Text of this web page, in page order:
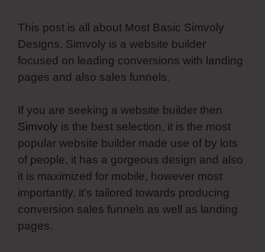
This post is all about Most Basic Simvoly
Designs. Simvoly is a website builder
focused on leading conversions with landing
pages and also sales funnels.
If you are seeking a website builder then
Simvoly is the best selection, it is the most
popular website builder made use of by lots
of people, it has a gorgeous design and also
it is maximized for mobile, however most
importantly, it’s tailored towards producing
conversion sales funnels as well as landing
pages.